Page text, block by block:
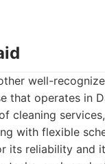
well-
that operates in
cleaning
with flexible
its reliability and